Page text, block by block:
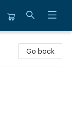
Go back